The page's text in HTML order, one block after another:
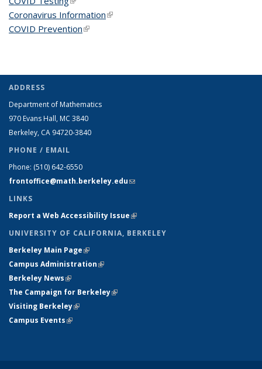
Coronavirus Information(link is external)
COVID Prevention(link is external)
ADDRESS
Department of Mathematics
970 Evans Hall, MC 3840
Berkeley, CA 94720-3840
PHONE / EMAIL
Phone: (510) 642-6550
frontoffice@math.berkeley.edu(link sends e-mail)
LINKS
Report a Web Accessibility Issue(link is external)
UNIVERSITY OF CALIFORNIA, BERKELEY
Berkeley Main Page(link is external)
Campus Administration(link is external)
Berkeley News(link is external)
The Campaign for Berkeley(link is external)
Visiting Berkeley(link is external)
Campus Events(link is external)